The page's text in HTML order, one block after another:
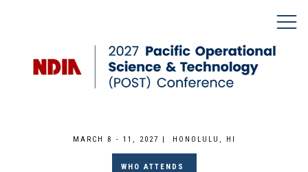
MARCH 8 - 11, 2027 | HONOLULU, HI
WHO ATTENDS